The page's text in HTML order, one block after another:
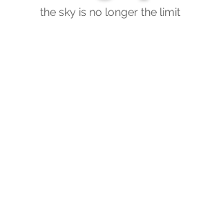
the sky is no longer the limit